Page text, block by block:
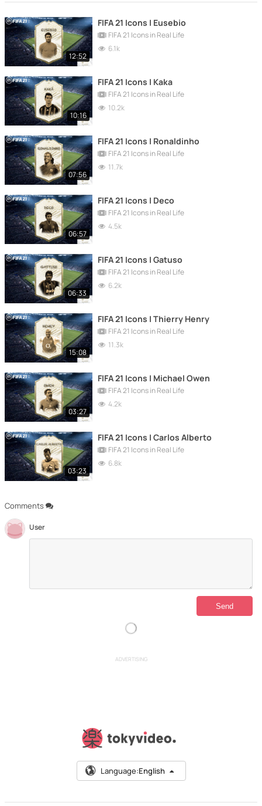
Comments
User
12:52
FIFA 21 Icons | Eusebio
FIFA 21 Icons in Real Life
6.1k
10:16
FIFA 21 Icons | Kaka
FIFA 21 Icons in Real Life
10.2k
07:56
FIFA 21 Icons | Ronaldinho
FIFA 21 Icons in Real Life
11.7k
06:57
FIFA 21 Icons | Deco
FIFA 21 Icons in Real Life
4.5k
06:33
FIFA 21 Icons | Gatuso
FIFA 21 Icons in Real Life
6.2k
15:08
FIFA 21 Icons | Thierry Henry
FIFA 21 Icons in Real Life
11.3k
03:27
FIFA 21 Icons | Michael Owen
FIFA 21 Icons in Real Life
4.2k
03:23
FIFA 21 Icons | Carlos Alberto
FIFA 21 Icons in Real Life
6.8k
ADVERTISING
Language:English